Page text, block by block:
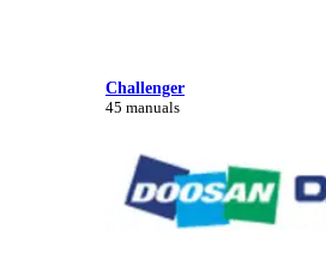
Challenger
45 manuals